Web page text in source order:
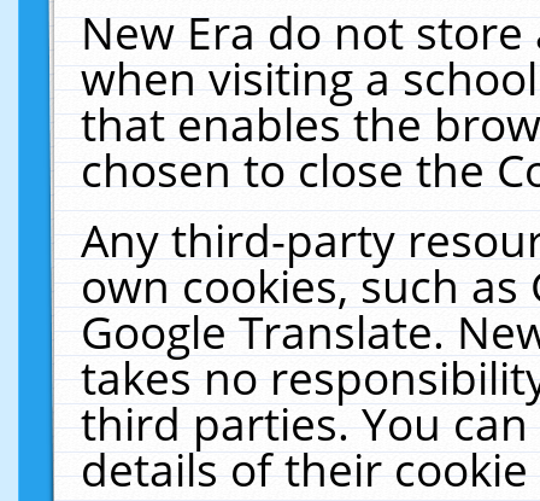
New Era do not
when visiting a
that enables the
chosen to close the
Any third-party
own cookies, such
Google Translate.
takes no
third parties. You
details of their